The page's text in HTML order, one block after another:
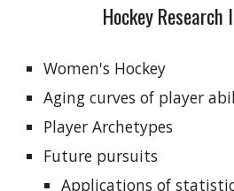
Hockey
Women's Hockey
Aging curves of player
Player Archetypes
Future pursuits
Applications of